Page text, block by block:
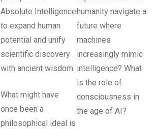
Absolute Intelligence
to expand human
potential and unify
scientific discovery
with ancient wisdom.
What might have
once been a
philosophical ideal is
humanity navigate a
future where
machines
increasingly mimic
intelligence? What
is the role of
consciousness in
the age of AI?